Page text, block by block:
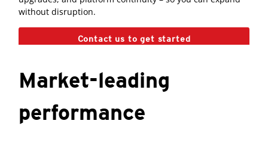
without disruption.
Contact us to get started
Market-leading
performance